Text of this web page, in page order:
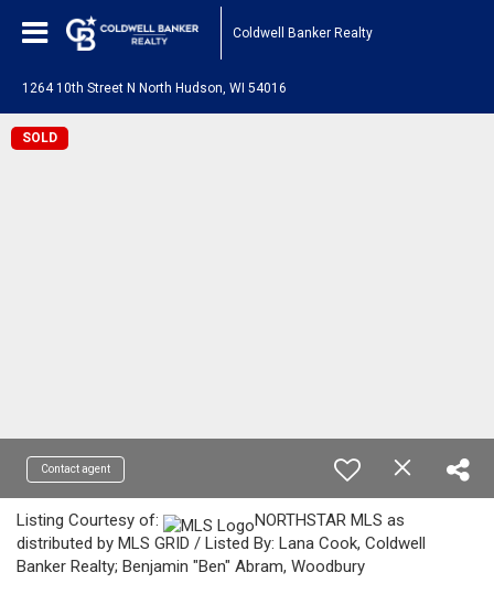
Coldwell Banker Realty
1264 10th Street N North Hudson, WI 54016
SOLD
Contact agent
Listing Courtesy of:
NORTHSTAR MLS as
distributed by MLS GRID / Listed By: Lana Cook, Coldwell
Banker Realty; Benjamin "Ben" Abram, Woodbury